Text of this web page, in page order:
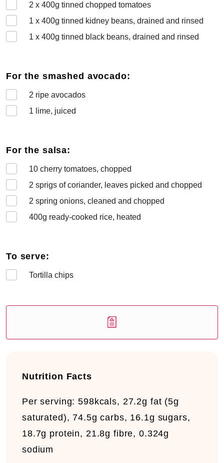
2 x 400g tinned chopped tomatoes
1 x 400g tinned kidney beans, drained and rinsed
1 x 400g tinned black beans, drained and rinsed
For the smashed avocado:
2 ripe avocados
1 lime, juiced
For the salsa:
10 cherry tomatoes, chopped
2 sprigs of coriander, leaves picked and chopped
2 spring onions, cleaned and chopped
400g ready-cooked rice, heated
To serve:
Tortilla chips
Nutrition Facts
Per serving: 598kcals, 27.2g fat (5g
saturated), 74.5g carbs, 16.1g sugars,
18.7g protein, 21.8g fibre, 0.324g
sodium